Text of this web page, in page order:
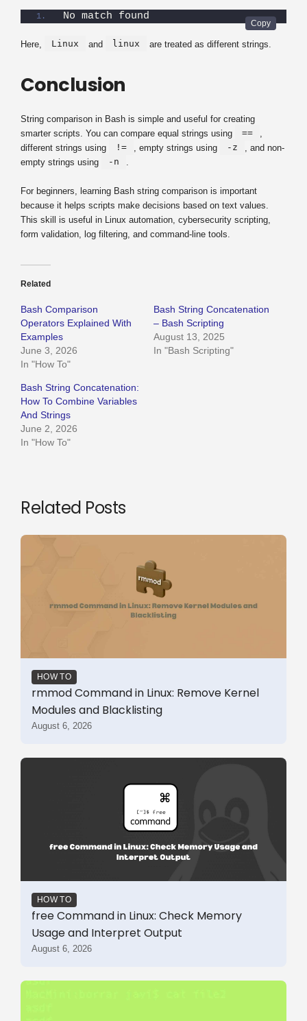
No match found
Here, Linux and linux are treated as different strings.
Conclusion
String comparison in Bash is simple and useful for creating
smarter scripts. You can compare equal strings using
==
different strings using
!= , empty strings using -z
, and non-
empty strings using
-n
For beginners, learning Bash string comparison is important
because it helps scripts make decisions based on text values.
This skill is useful in Linux automation, cybersecurity scripting,
form validation, log filtering, and command-line tools.
Related
Bash Comparison
Operators Explained With
Examples
June 3, 2026
In "How To"
Bash String Concatenation
– Bash Scripting
August 13, 2025
In "Bash Scripting"
Bash String Concatenation:
How To Combine Variables
And Strings
June 2, 2026
In "How To"
Related Posts
HOW TO
rmmod Command in Linux: Remove Kernel
Modules and Blacklisting
August 6, 2026
HOW TO
free Command in Linux: Check Memory
Usage and Interpret Output
August 6, 2026